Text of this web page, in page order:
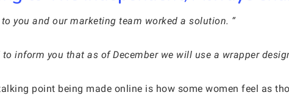
to you and our marketing team worked a solution. “
to inform you that as of December we will use a wrapper
point being made online is how some women feel as